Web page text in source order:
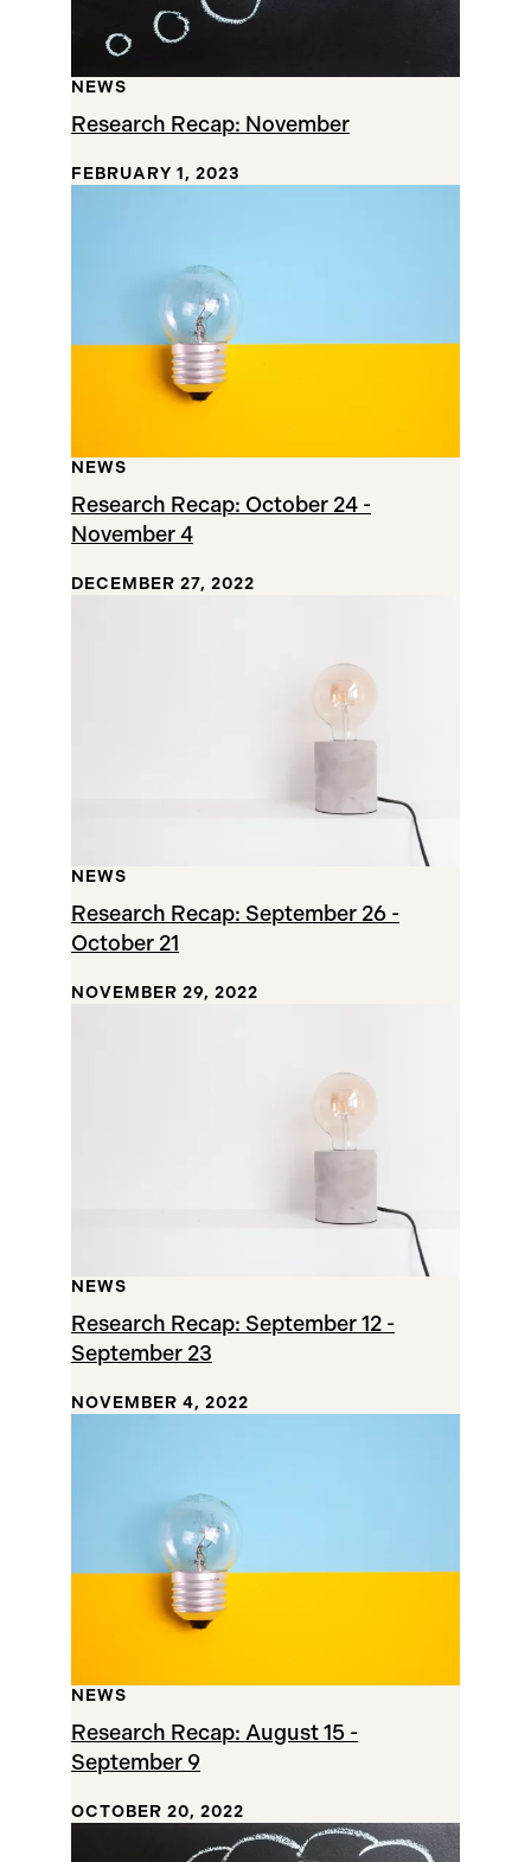
Research Recap: November
NEWS
FEBRUARY 1, 2023
Research Recap: October 24 -
November 4
NEWS
DECEMBER 27, 2022
Research Recap: September 26 -
October 21
NEWS
NOVEMBER 29, 2022
Research Recap: September 12 -
September 23
NEWS
NOVEMBER 4, 2022
Research Recap: August 15 -
September 9
NEWS
OCTOBER 20, 2022